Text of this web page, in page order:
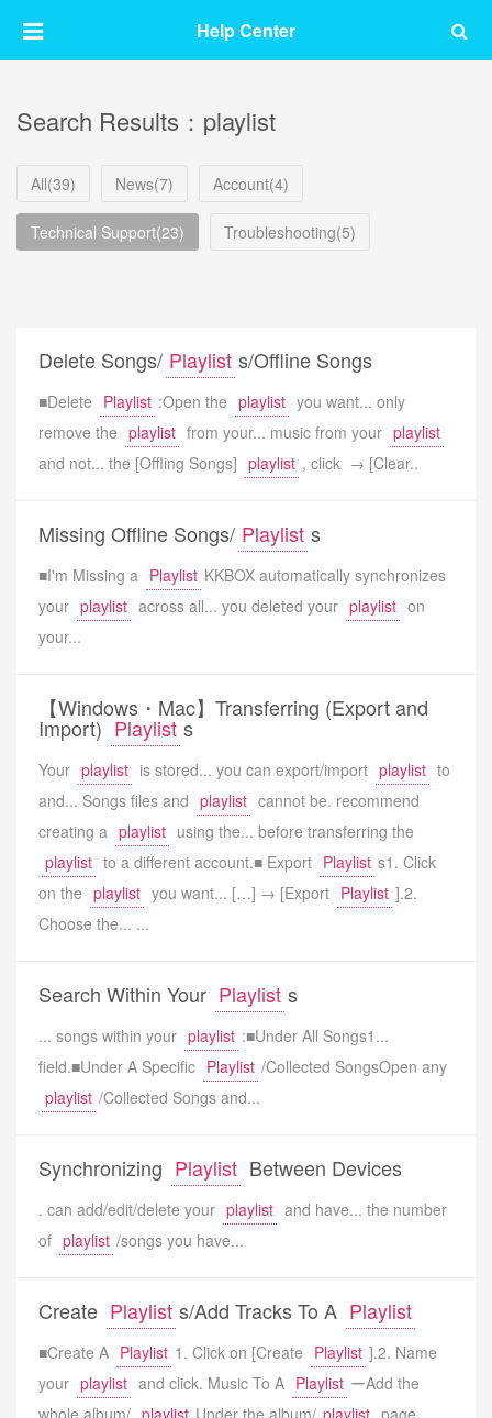
Help Center
Search Results：playlist
All(39) News(7) Account(4)
Technical Support(23) Troubleshooting(5)
Delete Songs/ Playlist s/Offline Songs
■Delete Playlist :Open the playlist you want... only
remove the playlist from your... music from your playlist
and not... the [Offling Songs] playlist , click → [Clear..
Missing Offline Songs/ Playlist s
■I'm Missing a Playlist KKBOX automatically synchronizes
your playlist across all... you deleted your playlist on
your...
【Windows・Mac】Transferring (Export and
Import) Playlist s
Your playlist is stored... you can export/import playlist to
and... Songs files and playlist cannot be. recommend
creating a playlist using the... before transferring the
playlist to a different account.■ Export Playlist s1. Click
on the playlist you want... […] → [Export Playlist ].2.
Choose the... ...
Search Within Your Playlist s
... songs within your playlist :■Under All Songs1...
field.■Under A Specific Playlist /Collected SongsOpen any
playlist /Collected Songs and...
Synchronizing Playlist Between Devices
. can add/edit/delete your playlist and have... the number
of playlist /songs you have...
Create Playlist s/Add Tracks To A Playlist
■Create A Playlist 1. Click on [Create Playlist ].2. Name
your playlist and click. Music To A Playlist ーAdd the
whole album/ playlist Under the album/ playlist page,